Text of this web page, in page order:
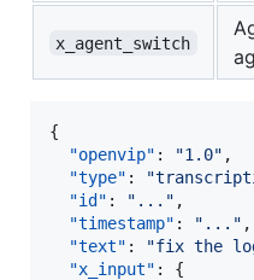
x_agent_switch
{
"openvip" : "1.0" ,
"type" : "
"id" : " ... " ,
"timestamp" : " ... " ,
"text" : "fix the
"x_input" : {